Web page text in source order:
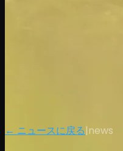
← ニュースに戻る|news